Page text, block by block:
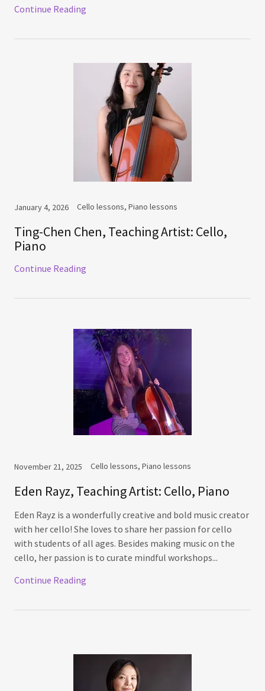
Continue Reading
January 4, 2026 Cello lessons, Piano lessons
Ting-Chen Chen, Teaching Artist: Cello,
Piano
Continue Reading
November 21, 2025 Cello lessons, Piano lessons
Eden Rayz, Teaching Artist: Cello, Piano
Eden Rayz is a wonderfully creative and bold music creator
with her cello! She loves to share her passion for cello
with students of all ages. Besides making music on the
cello, her passion is to curate mindful workshops...
Continue Reading